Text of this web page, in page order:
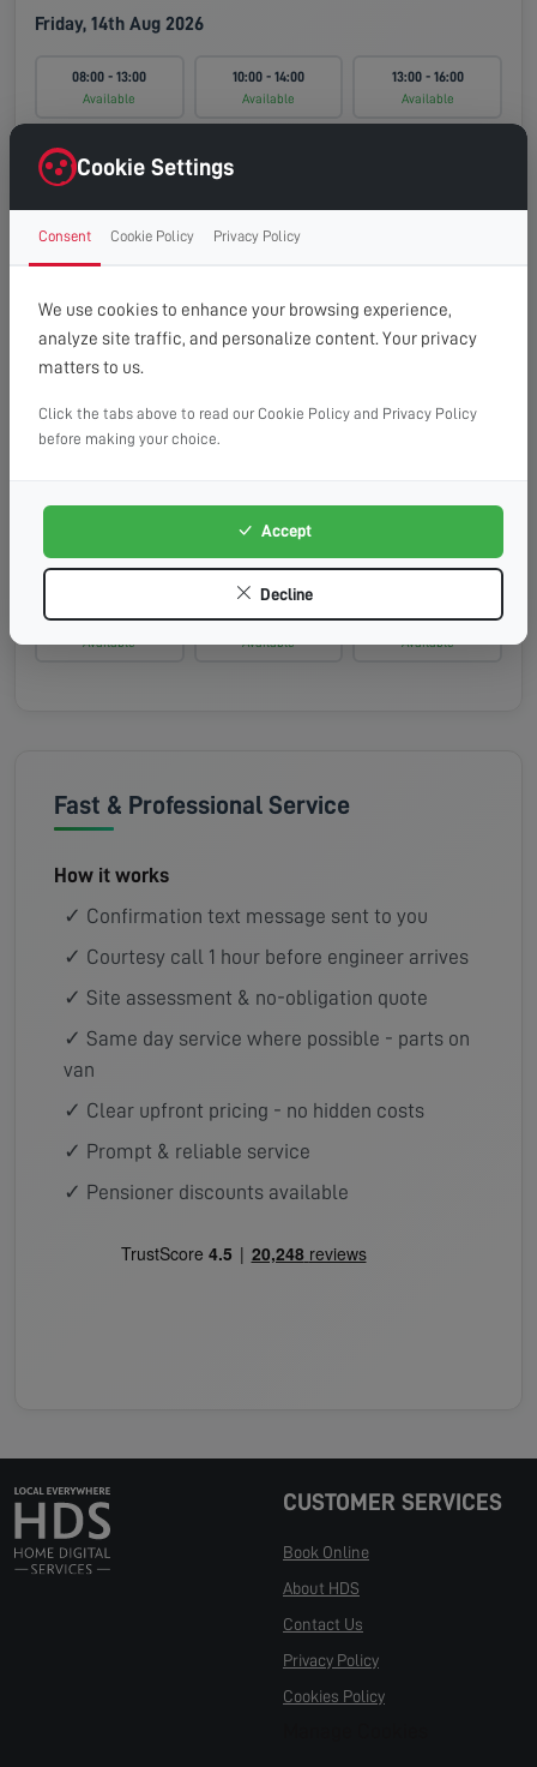
Friday, 14th Aug 2026
08:00 - 13:00
Available
10:00 - 14:00
Available
13:00 - 16:00
Available
Saturday, 15th Aug 2026
08:00 - 13:00
Available
10:00 - 14:00
Available
13:00 - 16:00
08:00 - 13:00
Available
10:00 - 14:00 13:00 - 16:00
Tuesday, 18th Aug 2026
Available Available Available
Wednesday, 19th Aug 2026
08:00 - 13:00
Available
10:00 - 14:00
Available
13:00 - 16:00
Available
Fast & Professional Service
How it works
✓ Confirmation text message sent to you
✓ Courtesy call 1 hour before engineer arrives
✓ Site assessment & no-obligation quote
✓ Same day service where possible - parts on
van
✓ Clear upfront pricing - no hidden costs
✓ Prompt & reliable service
✓ Pensioner discounts available
CUSTOMER SERVICES
Book Online
About HDS
Contact Us
Privacy Policy
Cookies Policy
Cookie Settings
Consent Cookie Policy Privacy Policy
We use cookies to enhance your browsing experience,
analyze site traffic, and personalize content. Your privacy
matters to us.
Click the tabs above to read our Cookie Policy and Privacy Policy
before making your choice.
Accept
Decline